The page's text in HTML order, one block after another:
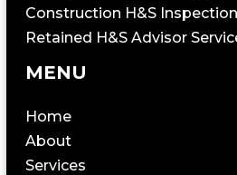
Construction H&S
Retained H&S Advisor
MENU
Home
About
Services